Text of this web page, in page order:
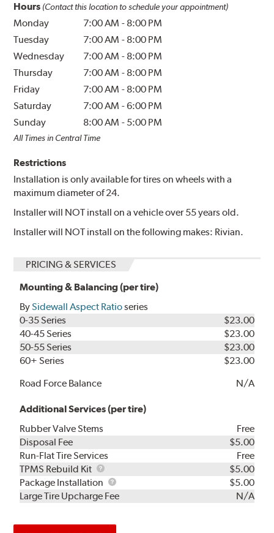
Hours (Contact this location to schedule your appointment)
Monday 7:00 AM - 8:00 PM
Tuesday
7:00 AM - 8:00 PM
Wednesday
7:00 AM - 8:00 PM
Thursday
7:00 AM - 8:00 PM
Friday
7:00 AM - 8:00 PM
Saturday
7:00 AM -6:00 PM
Sunday
8:00 AM - 5:00 PM
All Times in Central Time
Restrictions
Installation is only available for tires on wheels with a
maximum diameter of 24.
Installer will NOT install on a vehicle over 55 years old.
Installer will NOT install on the following makes: Rivian.
PRICING & SERVICES
Mounting & Balancing (per tire)
BySidewall Aspect Ratioseries
0-35 Series
$23.00
40-45 Series
$23.00
50-55 Series
$23.00
60+ Series
$23.00
Road Force Balance
N/A
Additional Services (per tire)
Rubber Valve Stems
Free
Disposal Fee
$5.00
Run-Flat Tire Services
Free
TPMS Rebuild Kit
TPMS
Rebuild
Kit
$5.00
Package Installation
Package
Installation
$5.00
Large Tire Upcharge Fee
N/A